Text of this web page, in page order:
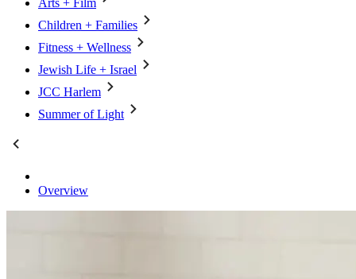
Children + Families
Fitness + Wellness
Jewish Life + Israel
JCC Harlem
Summer of Light
Overview